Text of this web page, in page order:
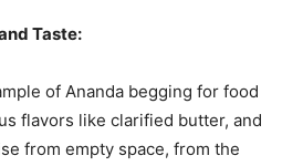
Taste:
of Ananda begging for food
flavors like clarified butter, and
from empty space, from the